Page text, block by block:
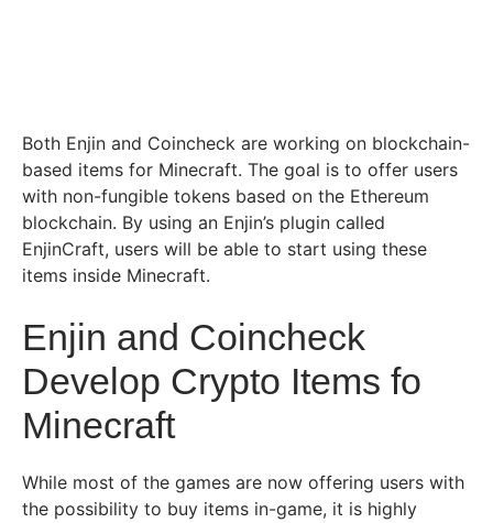
Both Enjin and Coincheck are working on blockchain-
based items for Minecraft. The goal is to offer users
with non-fungible tokens based on the Ethereum
blockchain. By using an Enjin’s plugin called
EnjinCraft, users will be able to start using these
items inside Minecraft.
Enjin and Coincheck
Develop Crypto Items fo
Minecraft
While most of the games are now offering users with
the possibility to buy items in-game, it is highly